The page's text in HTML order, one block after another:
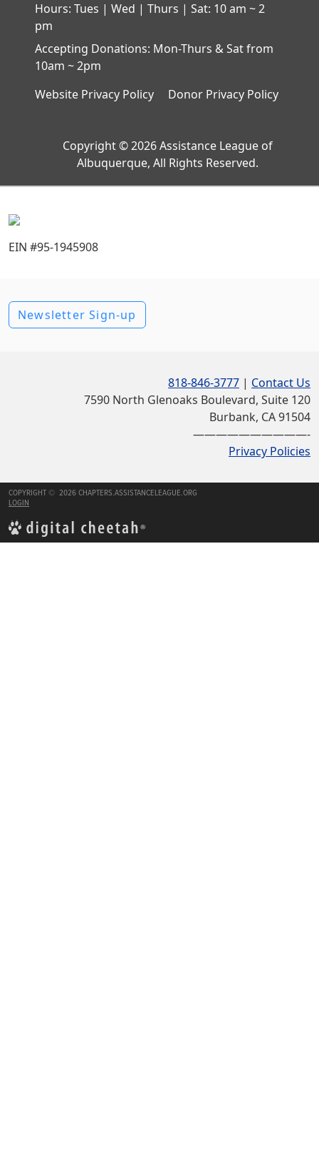
Hours: Tues | Wed | Thurs | Sat: 10 am ~ 2
pm
Accepting Donations: Mon-Thurs & Sat from
10am ~ 2pm
Website Privacy Policy
Donor Privacy Policy
Copyright © 2026 Assistance League of
Albuquerque, All Rights Reserved.
EIN #95-1945908
Newsletter Sign-up
818-846-3777 | Contact Us
7590 North Glenoaks Boulevard, Suite 120
Burbank, CA 91504
——————————-
Privacy Policies
COPYRIGHT © 2026 CHAPTERS.ASSISTANCELEAGUE.ORG
LOGIN